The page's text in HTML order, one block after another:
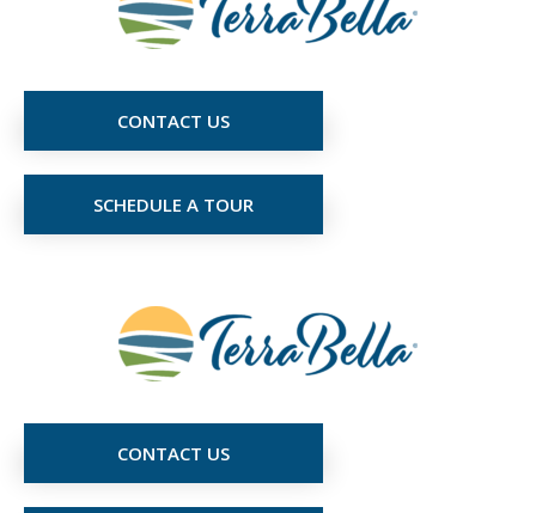
CONTACT US
SCHEDULE A TOUR
CONTACT US